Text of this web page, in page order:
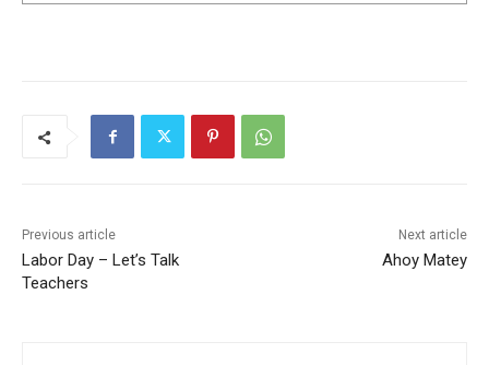
Previous article
Labor Day – Let’s Talk
Teachers
Next article
Ahoy Matey